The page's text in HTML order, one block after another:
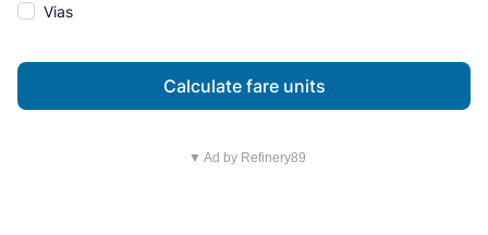
Vias
Calculate fare units
▼ Ad by Refinery89